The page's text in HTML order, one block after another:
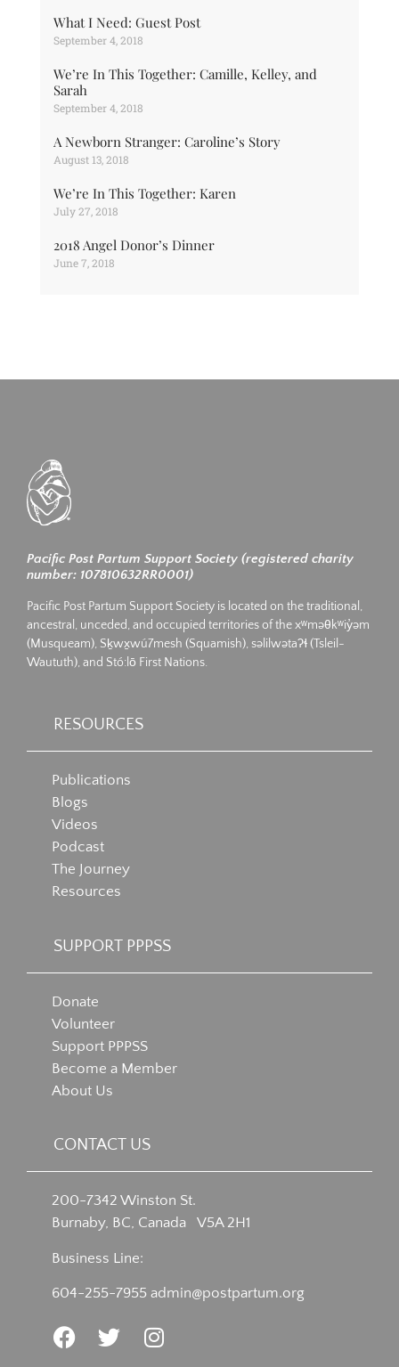
What I Need: Guest Post
September 4, 2018
We’re In This Together: Camille, Kelley, and
Sarah
September 4, 2018
A Newborn Stranger: Caroline’s Story
August 13, 2018
We’re In This Together: Karen
July 27, 2018
2018 Angel Donor’s Dinner
June 7, 2018
Pacific Post Partum Support Society (registered charity
number: 107810632RR0001)
Pacific Post Partum Support Society is located on the traditional,
ancestral, unceded, and occupied territories of the xʷməθkʷiy̓əm
(Musqueam), Sḵwx̱wú7mesh (Squamish), səlilwətaʔɬ (Tsleil-
Waututh), and Stó:lō First Nations.
RESOURCES
Publications
Blogs
Videos
Podcast
The Journey
Resources
SUPPORT PPPSS
Donate
Volunteer
Support PPPSS
Become a Member
About Us
CONTACT US
200-7342 Winston St.
Burnaby, BC, Canada V5A 2H1
Business Line:
604-255-7955 admin@postpartum.org